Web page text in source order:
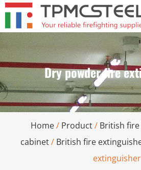
Dry powder fire
Home/ Product/ British
cabinet/ British fire
extinguisher